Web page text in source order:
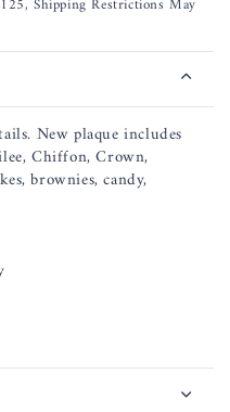
New plaque includes
Chiffon, Crown,
brownies, candy,